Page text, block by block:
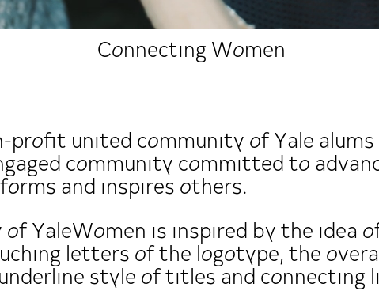
Connecting Women
profit united community of Yale
community committed to
and inspires others.
of YaleWomen is inspired by the idea
letters of the logotype, the
style of titles and connecting